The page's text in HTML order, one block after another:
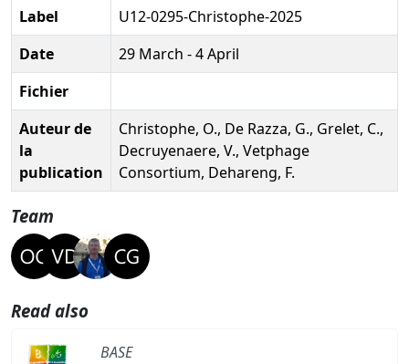
Label
U12-0295-Christophe-2025
Date
29 March - 4 April
Fichier
Auteur de
la
publication
Christophe, O., De Razza, G., Grelet, C.,
Decruyenaere, V., Vetphage
Consortium, Dehareng, F.
Team
Read also
BASE